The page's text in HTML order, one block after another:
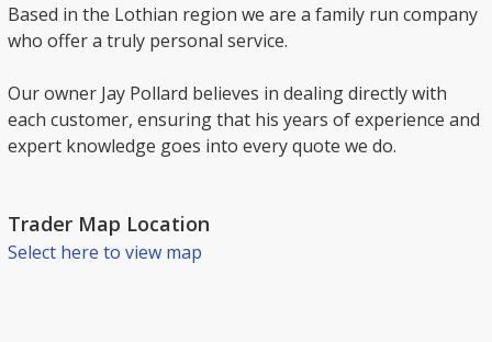
Based in the Lothian region we are a family run company
who offer a truly personal service.
Our owner Jay Pollard believes in dealing directly with
each customer, ensuring that his years of experience and
expert knowledge goes into every quote we do.
Trader Map Location
Select here to view map